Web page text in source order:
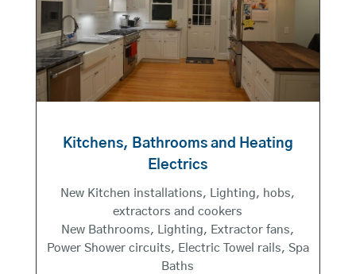
Kitchens, Bathrooms and Heating
Electrics
New Kitchen installations, Lighting, hobs,
extractors and cookers
New Bathrooms, Lighting, Extractor fans,
Power Shower circuits, Electric Towel rails, Spa
Baths